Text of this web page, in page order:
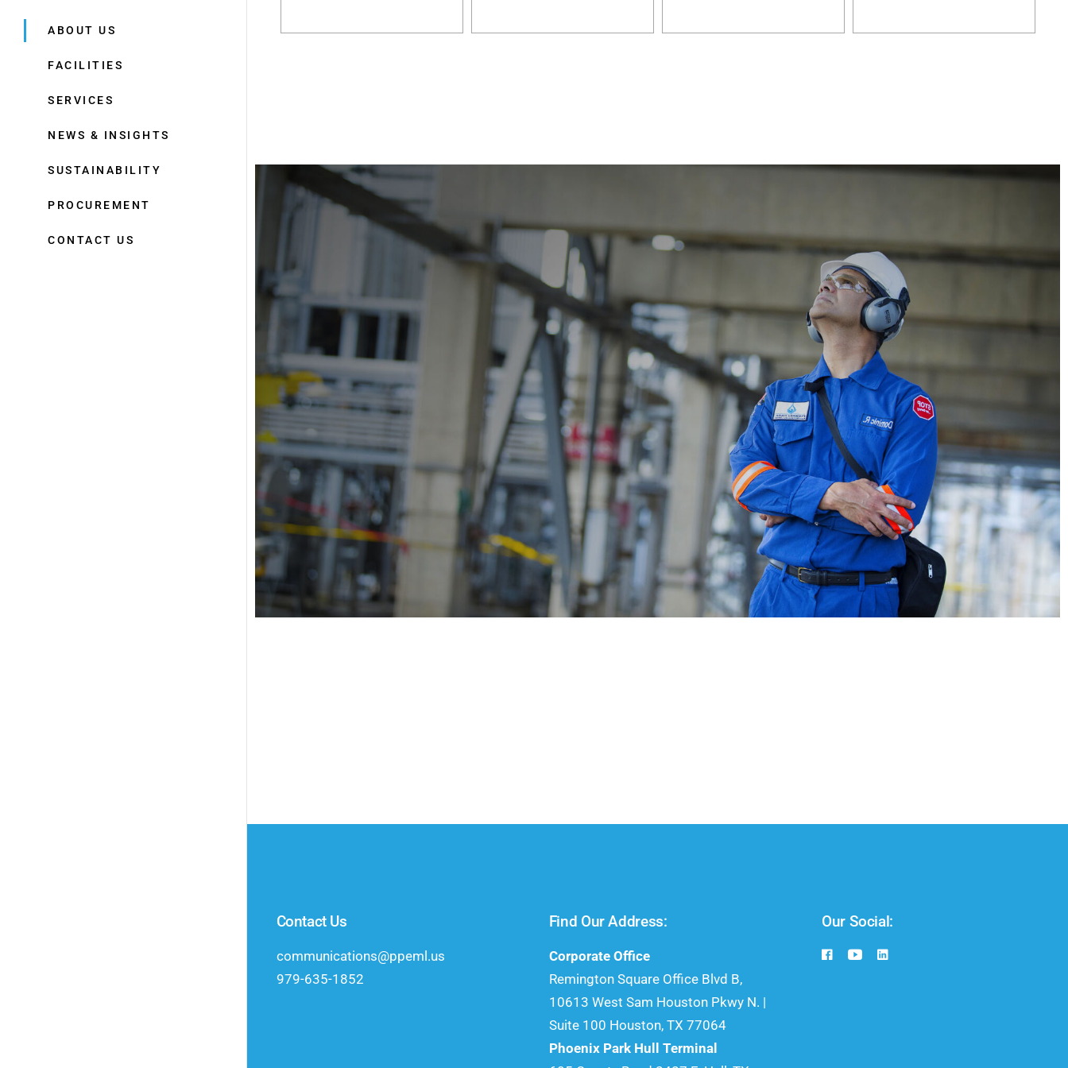
ABOUT US
FACILITIES
SERVICES
NEWS & INSIGHTS
SUSTAINABILITY
PROCUREMENT
CONTACT US
Contact Us
communications@ppeml.us
979-635-1852
Find Our Address:
Corporate Office
Remington Square Office Blvd B,
10613 West Sam Houston Pkwy N. |
Suite 100 Houston, TX 77064
Phoenix Park Hull Terminal
Our Social: